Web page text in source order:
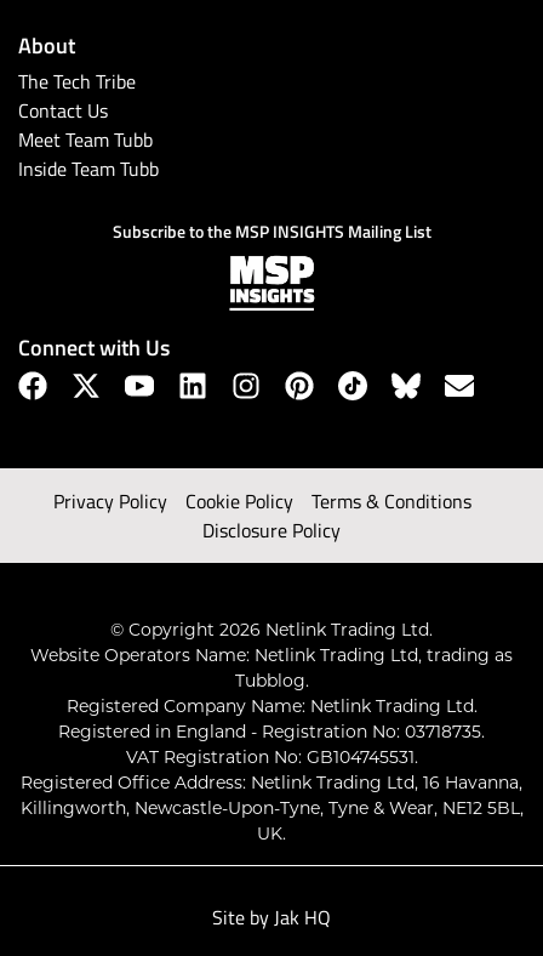
About
The Tech Tribe
Contact Us
Meet Team Tubb
Inside Team Tubb
Subscribe to the MSP INSIGHTS Mailing List
Connect with Us
Privacy Policy Cookie Policy
Terms & Conditions
Disclosure Policy
© Copyright 2026 Netlink Trading Ltd.
Website Operators Name: Netlink Trading Ltd, trading as
Tubblog.
Registered Company Name: Netlink Trading Ltd.
Registered in England - Registration No: 03718735.
VAT Registration No: GB104745531.
Registered Office Address: Netlink Trading Ltd, 16 Havanna,
Killingworth, Newcastle-Upon-Tyne, Tyne & Wear, NE12 5BL,
UK.
Site by Jak HQ